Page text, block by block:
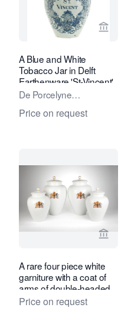
View
A Blue and White
Tobacco Jar in Delft
Earthenware 'St-Vincent'
De Porcelyne
Lampetkan - The
Porcelan Ewer Factory
Price on request
View
A rare four piece white
garniture with a coat of
arms of double-headed
eagle
Price on request